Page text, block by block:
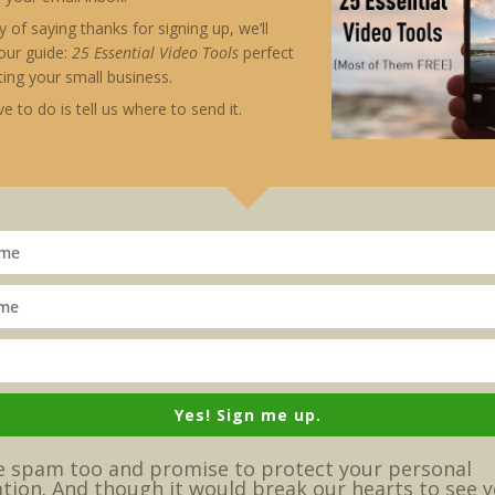
to me, and I grew to play the notes more
of my performance and my ability to entertain
as a song, words and concepts become more
In his blog, The 11 Laws of Storytelling on
story:
what happens if he doesn’t get what he wants
(the villain).”
villains, or when heroic effort is required to
else they’d not be stories worth telling.
says Hirschberg. “What would
and brought it back to America? … Boring!”
of saying thanks for signing up, we’ll
guide: 25 Essential Video Tools perfect
your small business.
to do is tell us where to send it.
Yes! Sign me up.
spam too and promise to protect your personal
And though it would break our hearts to see